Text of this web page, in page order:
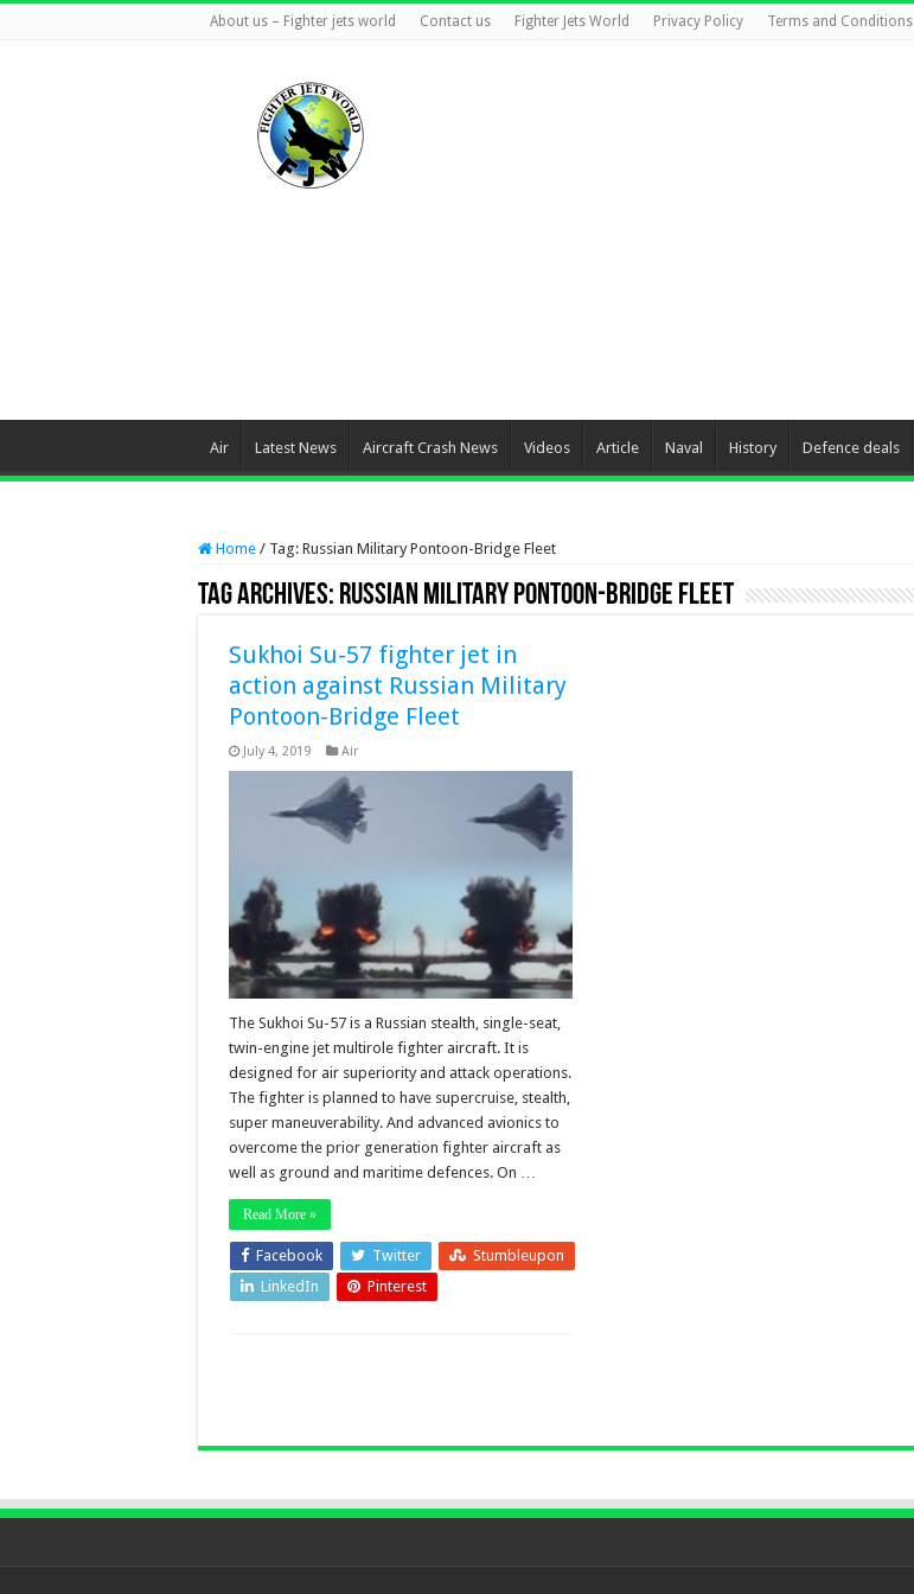
About us – Fighter jets world Contact us Fighter Jets World Privacy Policy Terms and Conditions
Air Latest News Aircraft Crash News Videos Article Naval History Defence deals
Home / Tag: Russian Military Pontoon-Bridge Fleet
Tag Archives: Russian Military Pontoon-Bridge Fleet
Sukhoi Su-57 fighter jet in
action against Russian Military
Pontoon-Bridge Fleet
July 4, 2019 Air
The Sukhoi Su-57 is a Russian stealth, single-seat,
twin-engine jet multirole fighter aircraft. It is
designed for air superiority and attack operations.
The fighter is planned to have supercruise, stealth,
super maneuverability. And advanced avionics to
overcome the prior generation fighter aircraft as
well as ground and maritime defences. On …
Read More »
Facebook Twitter
Stumbleupon
LinkedIn
Pinterest